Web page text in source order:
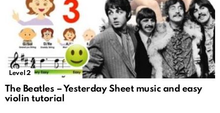
Level 2
The Beatles – Yesterday Sheet music and easy
violin tutorial